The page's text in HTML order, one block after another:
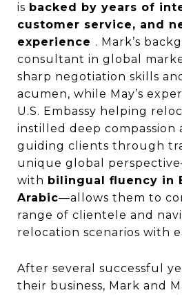
is backed by years of
customer service, and
experience . Mark’s
consultant in global
sharp negotiation skills
acumen, while May’s
U.S. Embassy helping
instilled deep
guiding clients through
unique global
with bilingual fluency in
Arabic—allows them to
range of clientele and
relocation scenarios with
After several successful
their business, Mark and